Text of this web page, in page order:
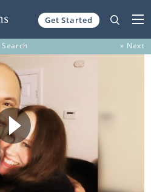
Get Started
Search » Next